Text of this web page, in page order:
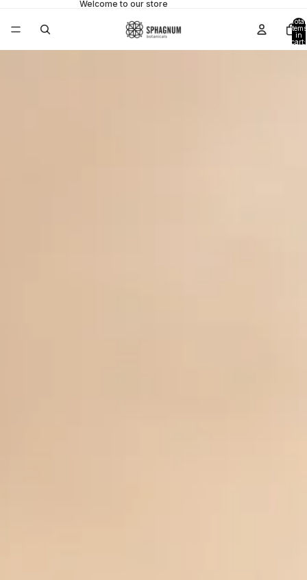
Welcome to our store
Total
items
in
cart:
0